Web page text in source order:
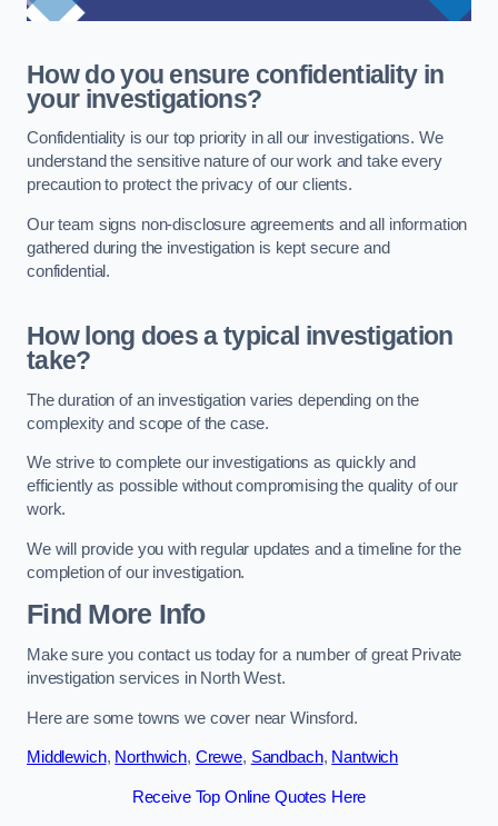
How do you ensure confidentiality in
your investigations?
Confidentiality is our top priority in all our investigations. We
understand the sensitive nature of our work and take every
precaution to protect the privacy of our clients.
Our team signs non-disclosure agreements and all information
gathered during the investigation is kept secure and
confidential.
How long does a typical investigation
take?
The duration of an investigation varies depending on the
complexity and scope of the case.
We strive to complete our investigations as quickly and
efficiently as possible without compromising the quality of our
work.
We will provide you with regular updates and a timeline for the
completion of our investigation.
Find More Info
Make sure you contact us today for a number of great Private
investigation services in North West.
Here are some towns we cover near Winsford.
Middlewich, Northwich, Crewe, Sandbach, Nantwich
Receive Top Online Quotes Here